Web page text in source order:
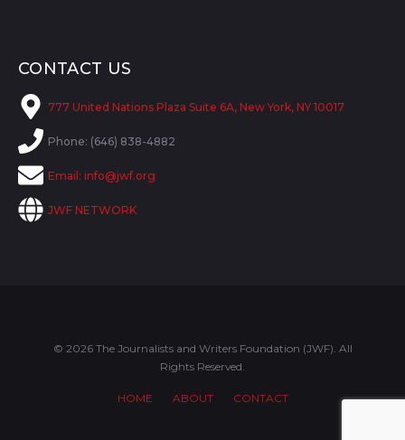
CONTACT US
777 United Nations Plaza Suite 6A, New York, NY 10017
Phone: (646) 838-4882
Email: info@jwf.org
JWF NETWORK
© 2026 The Journalists and Writers Foundation (JWF). All
Rights Reserved.
HOME ABOUT CONTACT